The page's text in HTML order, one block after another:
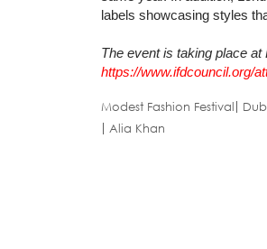
labels showcasing styles
The event is taking place
https://www.ifdcouncil.org/
Modest Fashion Festival
Alia Khan